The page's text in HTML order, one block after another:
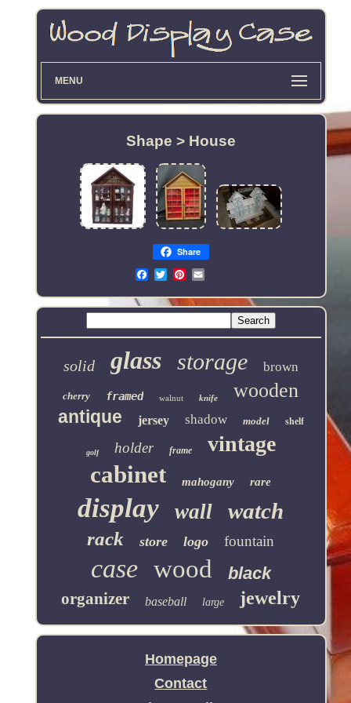
MENU
Shape > House
Share
Email
solid glass storage brown
cherry framed walnut knife wooden
antique jersey shadow model shelf
golf holder frame vintage
cabinet mahogany rare
display wall watch
rack store logo fountain
case wood black
organizer baseball large jewelry
Homepage
Contact